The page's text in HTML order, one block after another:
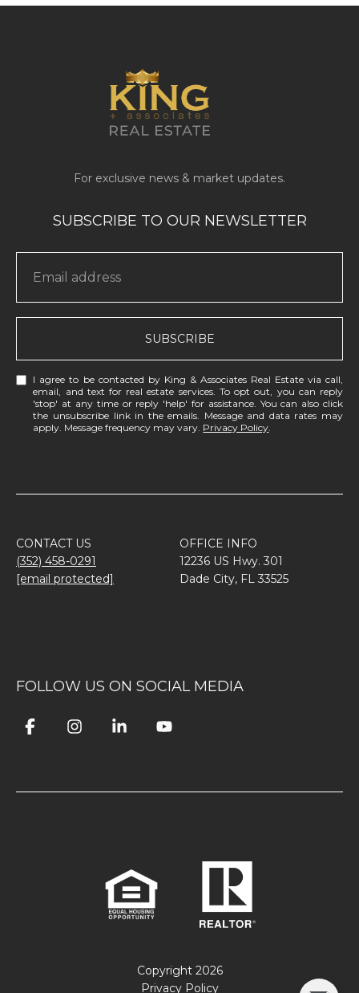
SUBSCRIBE
I agree to be contacted by King & Associates Real Estate via call,
email, and text for real estate services. To opt out, you can reply
'stop' at any time or reply 'help' for assistance. You can also click
the unsubscribe link in the emails. Message and data rates may
apply. Message frequency may vary. Privacy Policy
CONTACT US
(352) 458-0291
[email protected]
OFFICE INFO
12236 US Hwy. 301
Dade City, FL 33525
FOLLOW US ON SOCIAL MEDIA
Copyright 2026
Privacy Policy